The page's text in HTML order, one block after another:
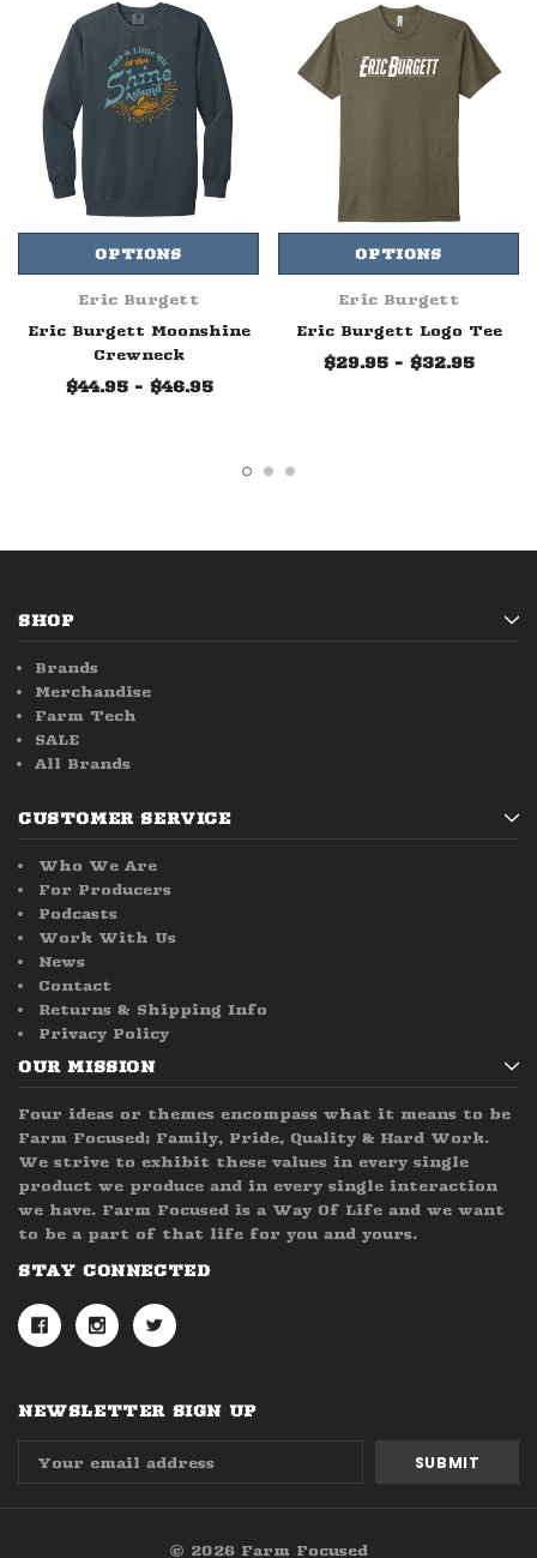
OPTIONS
Eric Burgett
Eric Burgett Moonshine
Crewneck
$44.95 - $46.95
OPTIONS
Eric Burgett
Eric Burgett Logo Tee
$29.95 - $32.95
SHOP
Brands
Merchandise
Farm Tech
SALE
All Brands
CUSTOMER SERVICE
Who We Are
For Producers
Podcasts
Work With Us
News
Contact
Returns & Shipping Info
Privacy Policy
OUR MISSION
Four ideas or themes encompass what it means to be
Farm Focused; Family, Pride, Quality & Hard Work.
We strive to exhibit these values in every single
product we produce and in every single interaction
we have. Farm Focused is a Way Of Life and we want
to be a part of that life for you and yours.
STAY CONNECTED
NEWSLETTER SIGN UP
Address
© 2026 Farm Focused